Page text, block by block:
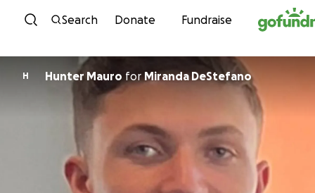
Skip to content
Search Donate Fundraise
H Hunter Mauro forMiranda DeStefano